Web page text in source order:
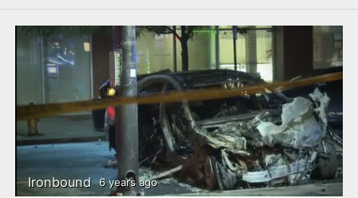
Ironbound 6 years ago